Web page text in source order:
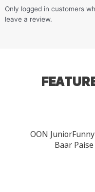
Only logged in customers
leave a review.
OON
Baar